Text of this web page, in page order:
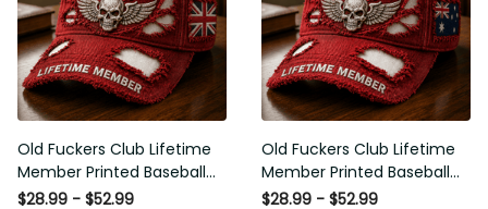
Old Fuckers Club Lifetime
Member Printed Baseball
Cap, Skull Wings UK Flag Hat,
$28.99 - $52.99
Old Fuckers Club Lifetime
Member Printed Baseball
Cap, Skull Wings Australian
$28.99 - $52.99